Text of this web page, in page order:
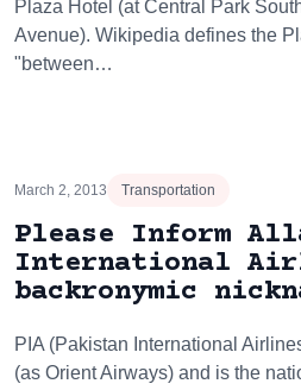
Plaza Hotel (at Central Park
Avenue). Wikipedia defines the
"between…
March 2, 2013 Transportation
Please Inform
International
backronymic
PIA (Pakistan International
(as Orient Airways) and is the